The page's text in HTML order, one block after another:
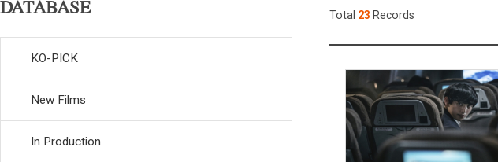
Monthly
Publications
DATABASE
KO-PICK
New Films
In Production
Total 23 Records